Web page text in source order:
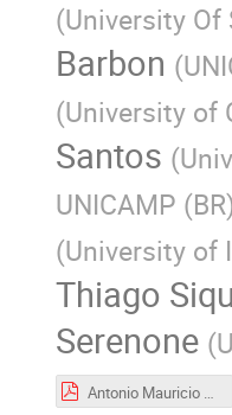
(University Of
Barbon (
(University of
Santos (
UNICAMP
(University of
Thiago
Serenone (
Antonio Mauricio Soares Narciso Ferreira.pdf